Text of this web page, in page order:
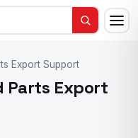
Export Support
Parts Export